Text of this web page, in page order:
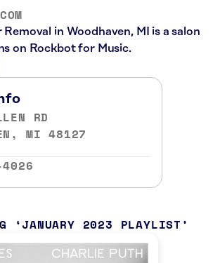
Removal in Woodhaven, MI is a salon
on Rockbot for Music.
RD
MI 48127
JANUARY 2023 PLAYLIST